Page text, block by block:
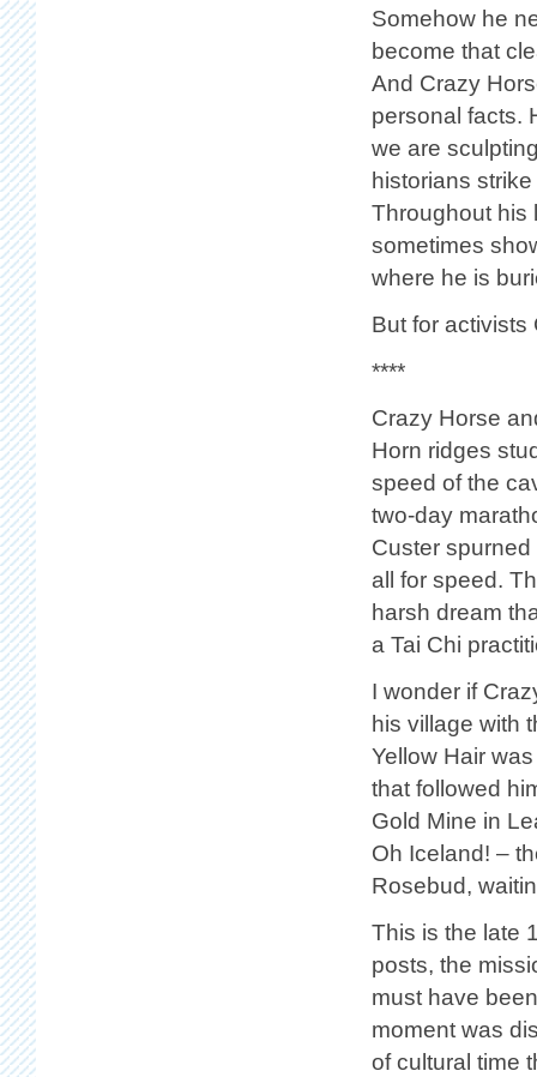
Somehow he
become that
And Crazy
personal facts.
we are
historians
Throughout his
sometimes
where he is
But for activists
****
Crazy Horse
Horn ridges
speed of the
two-day
Custer
all for speed.
harsh dream
a Tai Chi
I wonder if
his village with
Yellow Hair
that followed
Gold Mine in
Oh Iceland! –
Rosebud,
This is the late
posts, the
must have
moment was
of cultural time